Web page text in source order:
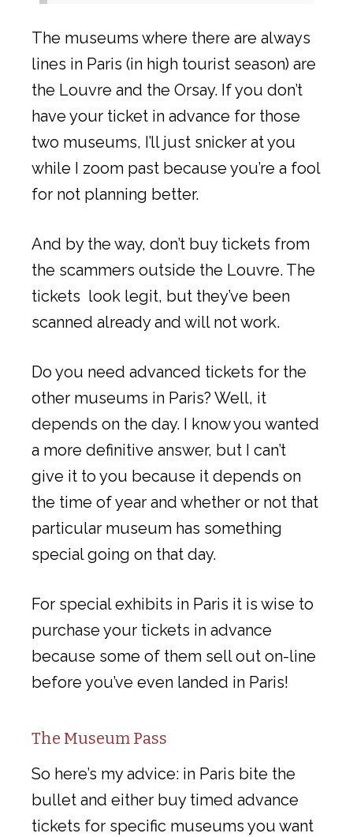
The museums where there are always
lines in Paris (in high tourist season) are
the Louvre and the Orsay. If you don’t
have your ticket in advance for those
two museums, I’ll just snicker at you
while I zoom past because you’re a fool
for not planning better.
And by the way, don’t buy tickets from
the scammers outside the Louvre. The
tickets look legit, but they’ve been
scanned already and will not work.
Do you need advanced tickets for the
other museums in Paris? Well, it
depends on the day. I know you wanted
a more definitive answer, but I can’t
give it to you because it depends on
the time of year and whether or not that
particular museum has something
special going on that day.
For special exhibits in Paris it is wise to
purchase your tickets in advance
because some of them sell out on-line
before you’ve even landed in Paris!
The Museum Pass
So here’s my advice: in Paris bite the
bullet and either buy timed advance
tickets for specific museums you want